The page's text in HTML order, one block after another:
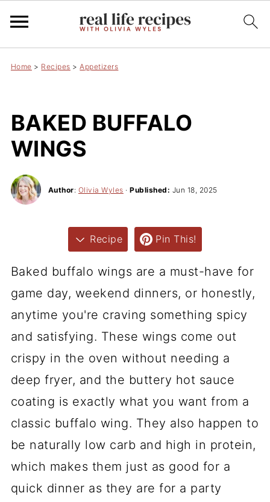
Home > Recipes >Appetizers
BAKED BUFFALO
WINGS
Author: Olivia Wyles ·Published: Jun 18, 2025
Recipe Pin This!
Baked buffalo wings are a must-have for
game day, weekend dinners, or honestly,
anytime you're craving something spicy
and satisfying. These wings come out
crispy in the oven without needing a
deep fryer, and the buttery hot sauce
coating is exactly what you want from a
classic buffalo wing. They also happen to
be naturally low carb and high in protein,
which makes them just as good for a
quick dinner as they are for a party